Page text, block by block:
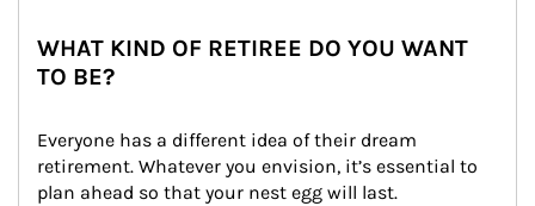
WHAT KIND OF RETIREE DO YOU WANT
TO BE?
Everyone has a different idea of their dream
retirement. Whatever you envision, it’s essential to
plan ahead so that your nest egg will last.